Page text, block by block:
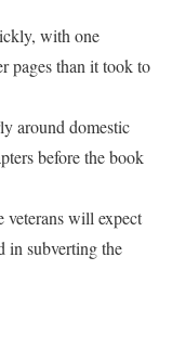
with one
pages than it took to
around domestic
before the book
veterans will expect
in subverting the